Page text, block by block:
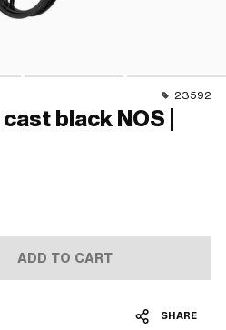
23592
black NOS |
ADD TO CART
SHARE